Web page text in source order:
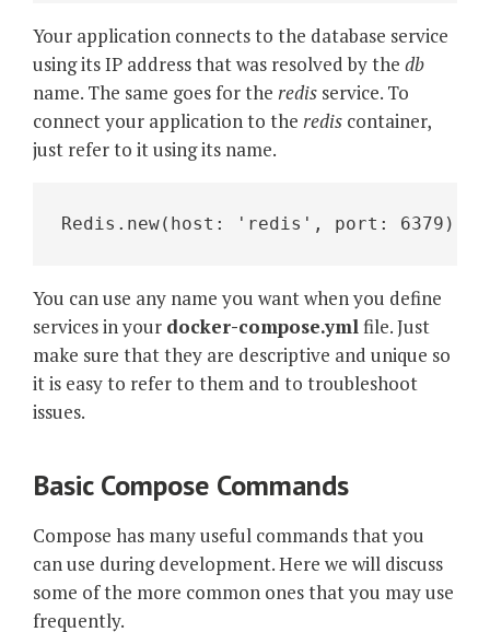
Your application connects to the database service
using its IP address that was resolved by the db
name. The same goes for the redis service. To
connect your application to the redis container,
just refer to it using its name.
Redis.new(host: 'redis', port: 6379)
You can use any name you want when you define
services in your docker-compose.ymlfile. Just
make sure that they are descriptive and unique so
it is easy to refer to them and to troubleshoot
issues.
Basic Compose Commands
Compose has many useful commands that you
can use during development. Here we will discuss
some of the more common ones that you may use
frequently.